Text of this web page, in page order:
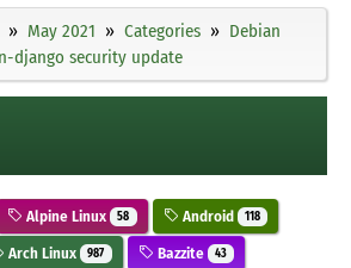
May 2021 Categories
Debian
django security update
Alpine Linux 58 Android 118
Arch Linux 987 Bazzite 43